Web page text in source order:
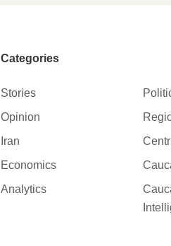
Categories
Stories
Opinion
Iran
Economics
Analytics